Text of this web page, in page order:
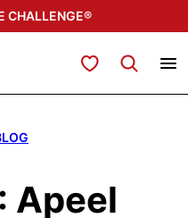
CHALLENGE®
My Favorites
Apeel